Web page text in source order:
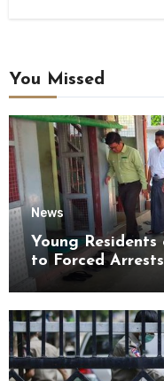
You Missed
News
Young
to Forced